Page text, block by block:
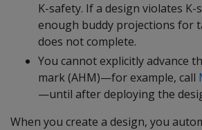
K-safety. If a design violates K-
enough buddy projections for
does not complete.
You cannot explicitly advance
mark (AHM)—for example, call
—until after deploying the
When you create a design, you